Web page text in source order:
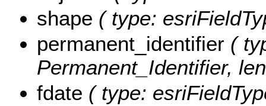
shape ( type:
permanent_identifier (
Permanent_Identifier,
fdate ( type: